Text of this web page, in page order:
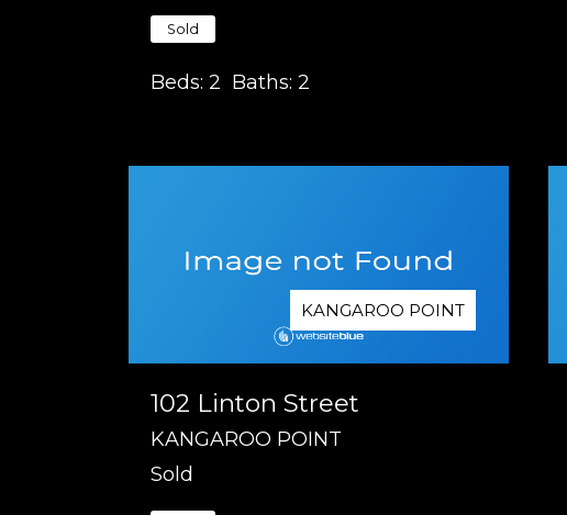
Sold
Beds: 2 Baths: 2
KANGAROO POINT
102 Linton Street
KANGAROO POINT
Sold